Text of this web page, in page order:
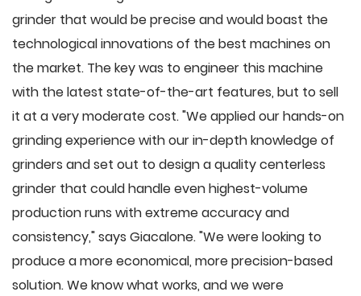
grinder that would be precise and would boast the
technological innovations of the best machines on
the market. The key was to engineer this machine
with the latest state-of-the-art features, but to sell
it at a very moderate cost. "We applied our hands-on
grinding experience with our in-depth knowledge of
grinders and set out to design a quality centerless
grinder that could handle even highest-volume
production runs with extreme accuracy and
consistency," says Giacalone. "We were looking to
produce a more economical, more precision-based
solution. We know what works, and we were